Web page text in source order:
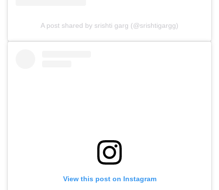
A post shared by srishti garg (@srishtigargg)
View this post on Instagram